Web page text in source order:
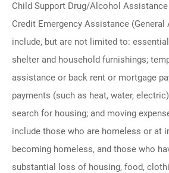
Child Support Drug/Alcohol
Credit Emergency Assistance
include, but are not limited to:
shelter and household furnishings;
assistance or back rent or mortgage
payments (such as heat, water,
search for housing; and moving
include those who are homeless or at
becoming homeless, and those who
substantial loss of housing, food,